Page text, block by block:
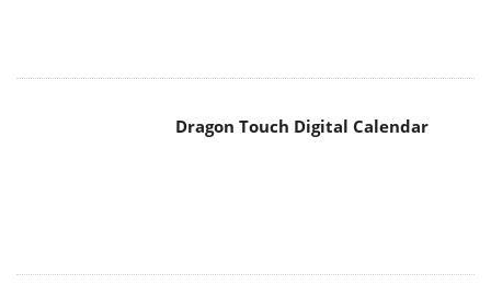
Dragon Touch Digital Calendar